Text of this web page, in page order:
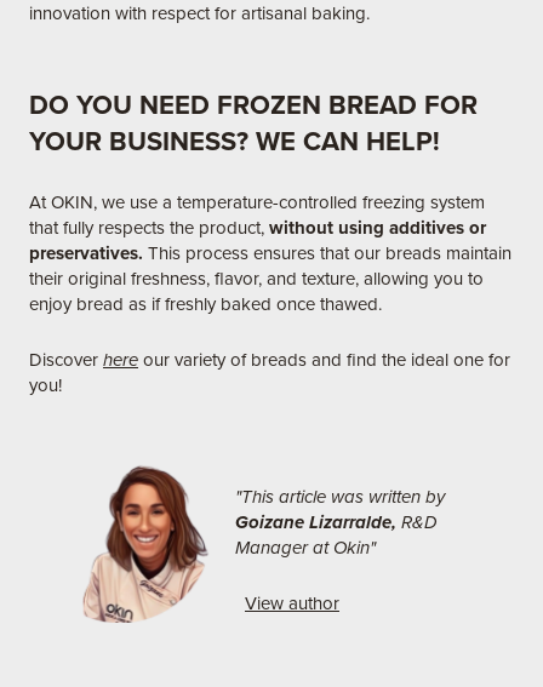
innovation with respect for artisanal baking.
DO YOU NEED FROZEN BREAD FOR
YOUR BUSINESS? WE CAN HELP!
At OKIN, we use a temperature-controlled freezing system
that fully respects the product, without using additives or
preservatives. This process ensures that our breads maintain
their original freshness, flavor, and texture, allowing you to
enjoy bread as if freshly baked once thawed.​
Discover here our variety of breads and find the ideal one for
you!
"This article was written by
Goizane Lizarralde, R&D
Manager at Okin"
View author